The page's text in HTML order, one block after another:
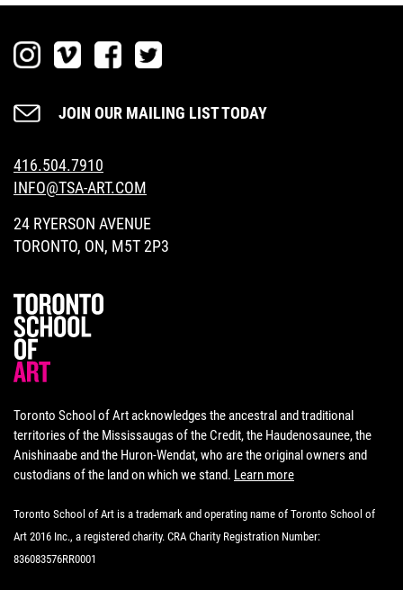
Toronto School of Art acknowledges the ancestral and traditional
territories of the Mississaugas of the Credit, the Haudenosaunee, the
Anishinaabe and the Huron-Wendat, who are the original owners and
custodians of the land on which we stand. Learn more
Toronto School of Art is a trademark and operating name of Toronto School of
Art 2016 Inc., a registered charity. CRA Charity Registration Number:
836083576RR0001
JOIN OUR MAILING LIST TODAY
416.504.7910
INFO@TSA-ART.COM
24 RYERSON AVENUE
TORONTO, ON, M5T 2P3